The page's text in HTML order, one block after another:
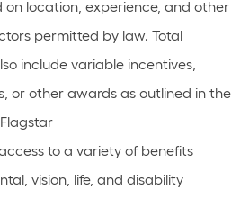
location, experience, and other
permitted by law. Total
include variable incentives,
or other awards as outlined in the
to a variety of benefits
vision, life, and disability